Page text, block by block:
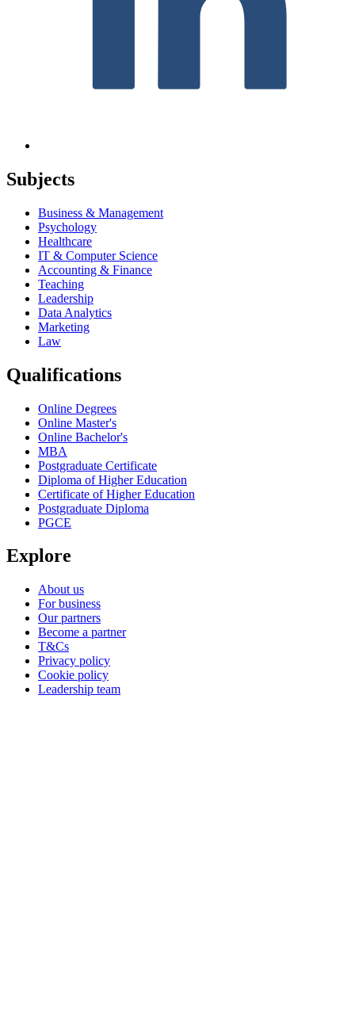
Subjects
Business & Management
Psychology
Healthcare
IT & Computer Science
Accounting & Finance
Teaching
Leadership
Data Analytics
Marketing
Law
Qualifications
Online Degrees
Online Master's
Online Bachelor's
MBA
Postgraduate Certificate
Diploma of Higher Education
Certificate of Higher Education
Postgraduate Diploma
PGCE
Explore
About us
For business
Our partners
Become a partner
T&Cs
Privacy policy
Cookie policy
Leadership team